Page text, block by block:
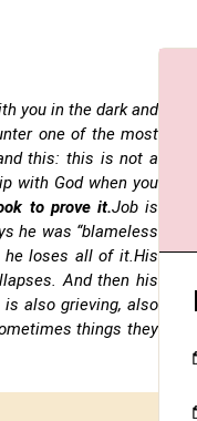
you in the dark and
one of the most
this: this is not a
with God when you
to prove it.Job is
he was “blameless
he loses all of it.His
And then his
also grieving, also
things they